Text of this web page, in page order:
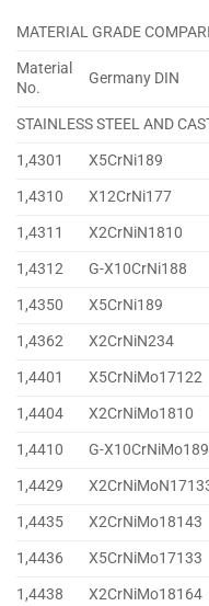
MATERIAL GRADE
Material
No.
Germany DIN
STAINLESS STEEL AND
1,4301
X5CrNi189
1,4310
X12CrNi177
1,4311
X2CrNiN1810
1,4312
G-X10CrNi188
1,4350
X5CrNi189
1,4362
X2CrNiN234
1,4401
X5CrNiMo17122
1,4404
X2CrNiMo1810
1,4410
G-X10CrNiMo189
1,4429
1,4435
X2CrNiMo18143
1,4436
X5CrNiMo17133
1,4438
X2CrNiMo18164